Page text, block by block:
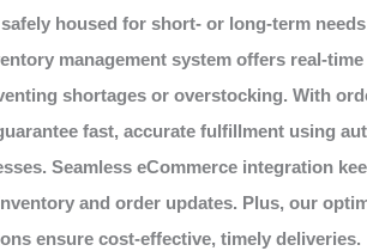
housed for short- or long-term
management system offers real-
shortages or overstocking. With
fast, accurate fulfillment using
Seamless eCommerce integration
and order updates. Plus, our
ensure cost-effective, timely deliveries.